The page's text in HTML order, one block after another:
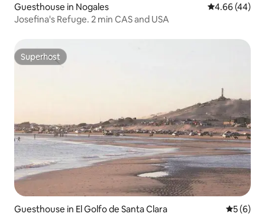
Guesthouse in Nogales 4.66 out of 5
4.66 (44)
Josefina's Refuge. 2 min CAS and USA
Superhost
Superhost
Guesthouse in El Golfo de Santa Clara 5 out of
5 (6)